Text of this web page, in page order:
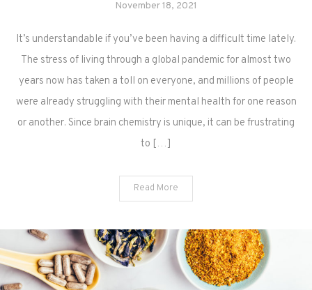
November 18, 2021
It’s understandable if you’ve been having a difficult time lately.
The stress of living through a global pandemic for almost two
years now has taken a toll on everyone, and millions of people
were already struggling with their mental health for one reason
or another. Since brain chemistry is unique, it can be frustrating
to […]
Read More